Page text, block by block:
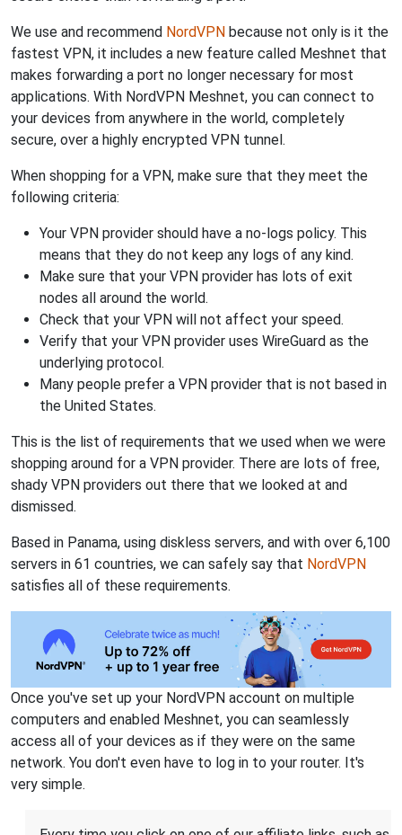
We use and recommend NordVPN because not only is it the
fastest VPN, it includes a new feature called Meshnet that
makes forwarding a port no longer necessary for most
applications. With NordVPN Meshnet, you can connect to
your devices from anywhere in the world, completely
secure, over a highly encrypted VPN tunnel.
When shopping for a VPN, make sure that they meet the
following criteria:
Your VPN provider should have a no-logs policy. This
means that they do not keep any logs of any kind.
Make sure that your VPN provider has lots of exit
nodes all around the world.
Check that your VPN will not affect your speed.
Verify that your VPN provider uses WireGuard as the
underlying protocol.
Many people prefer a VPN provider that is not based in
the United States.
This is the list of requirements that we used when we were
shopping around for a VPN provider. There are lots of free,
shady VPN providers out there that we looked at and
dismissed.
Based in Panama, using diskless servers, and with over 6,100
servers in 61 countries, we can safely say that NordVPN
satisfies all of these requirements.
Once you've set up your NordVPN account on multiple
computers and enabled Meshnet, you can seamlessly
access all of your devices as if they were on the same
network. You don't even have to log in to your router. It's
very simple.